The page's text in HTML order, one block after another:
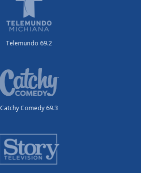
Telemundo 69.2
Catchy Comedy 69.3